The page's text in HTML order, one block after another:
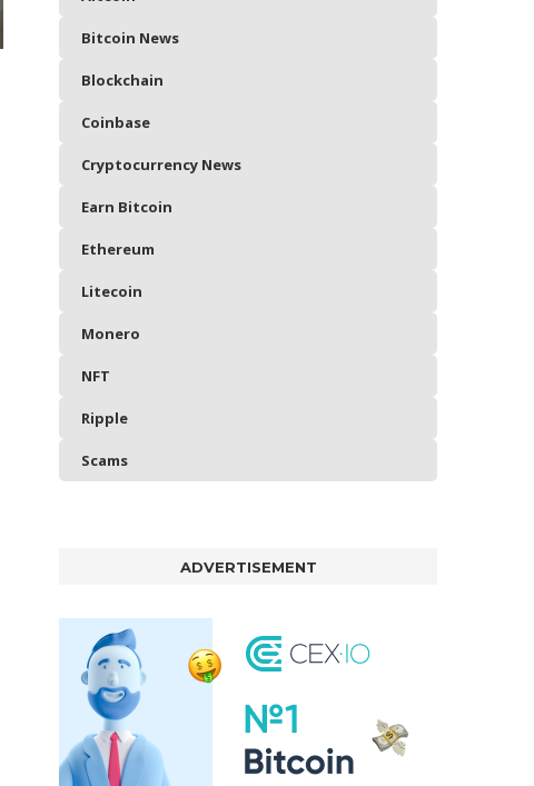
Bitcoin News
Blockchain
Coinbase
Cryptocurrency News
Earn Bitcoin
Ethereum
Litecoin
Monero
NFT
Ripple
Scams
ADVERTISEMENT